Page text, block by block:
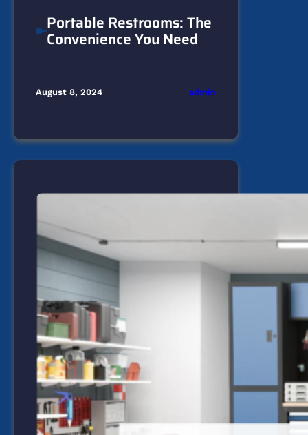
Portable Restrooms: The
Convenience You Need
August 8, 2024 admin